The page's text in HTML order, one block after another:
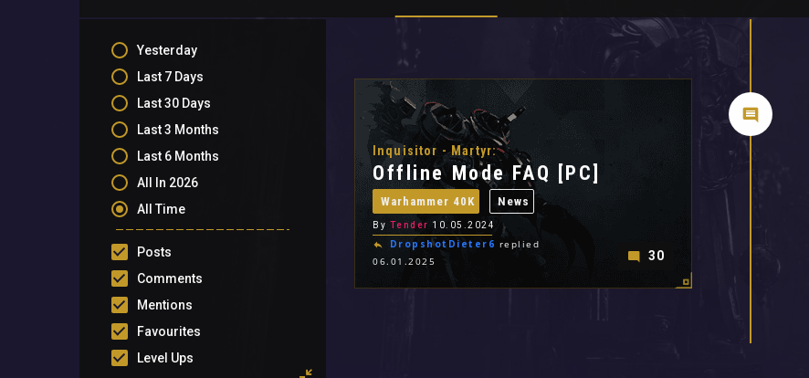
Yesterday
Last 7 Days
Last 30 Days
Last 3 Months
Last 6 Months
All In 2026
All Time
Posts
Comments
Mentions
Favourites
Level Ups
Inquisitor - Martyr:
Offline Mode FAQ [PC]
Warhammer 40K News
By Tender 10.05.2024
DropshotDieter6 replied
06.01.2025
30